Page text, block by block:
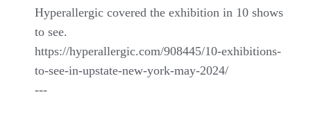
Hyperallergic covered the exhibition in 10 shows
to see.
https://hyperallergic.com/908445/10-exhibitions-
to-see-in-upstate-new-york-may-2024/
---